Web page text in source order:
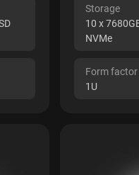
Storage
10 x
NVMe
Form factor
1U